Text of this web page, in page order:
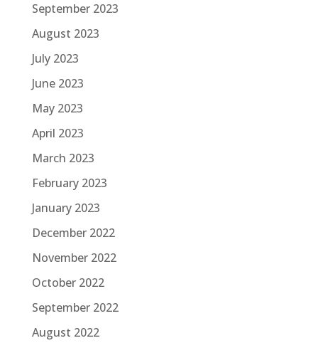
September 2023
August 2023
July 2023
June 2023
May 2023
April 2023
March 2023
February 2023
January 2023
December 2022
November 2022
October 2022
September 2022
August 2022